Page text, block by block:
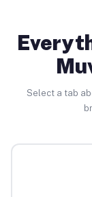
Select a tab